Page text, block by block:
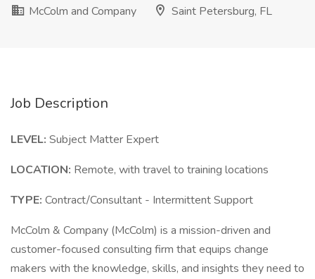
McColm and Company
Saint Petersburg, FL
Job Description
LEVEL: Subject Matter Expert
LOCATION: Remote, with travel to training locations
TYPE: Contract/Consultant - Intermittent Support
McColm & Company (McColm) is a mission-driven and
customer-focused consulting firm that equips change
makers with the knowledge, skills, and insights they need to